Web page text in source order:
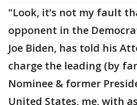
"Look, it’s not my fault
opponent in the
Joe Biden, has told his
charge the leading (by
Nominee & former
United States, me, with